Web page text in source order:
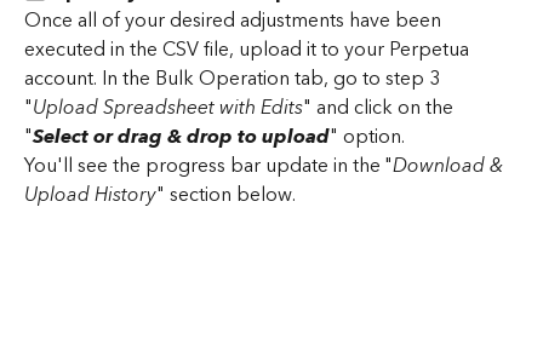
Once all of your desired adjustments have been
executed in the CSV file, upload it to your Perpetua
account. In the Bulk Operation tab, go to step 3
"Upload Spreadsheet with Edits" and click on the
"Select or drag & drop to upload" option.
You'll see the progress bar update in the "Download &
Upload History" section below.